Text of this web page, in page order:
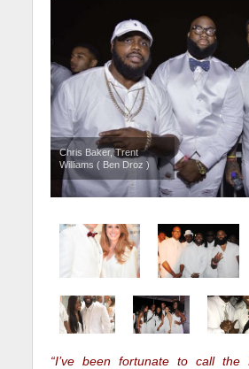
Chris Baker, Trent
Williams ( Ben Droz )
“I’ve been fortunate to call the